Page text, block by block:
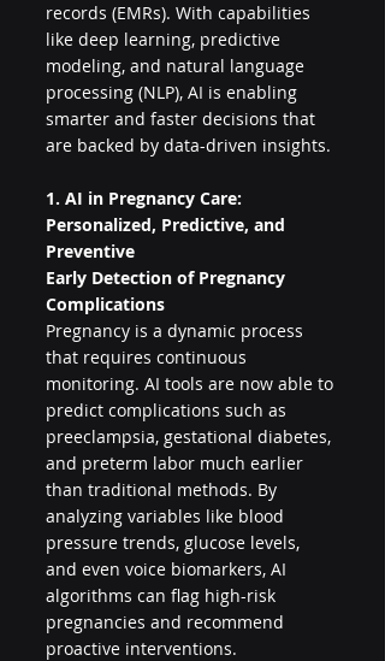
records (EMRs). With capabilities
like deep learning, predictive
modeling, and natural language
processing (NLP), AI is enabling
smarter and faster decisions that
are backed by data-driven insights.
1. AI in Pregnancy Care:
Personalized, Predictive, and
Preventive
Early Detection of Pregnancy
Complications
Pregnancy is a dynamic process
that requires continuous
monitoring. AI tools are now able to
predict complications such as
preeclampsia, gestational diabetes,
and preterm labor much earlier
than traditional methods. By
analyzing variables like blood
pressure trends, glucose levels,
and even voice biomarkers, AI
algorithms can flag high-risk
pregnancies and recommend
proactive interventions.